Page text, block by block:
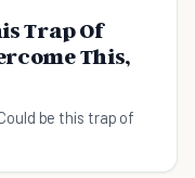
Trap Of
This,
be this trap of